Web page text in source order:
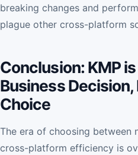
breaking changes and
plague other cross-platform
Conclusion: KMP
Business
Choice
The era of choosing between
cross-platform efficiency is